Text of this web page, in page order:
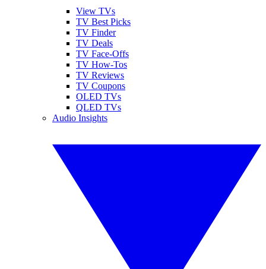
View TVs
TV Best Picks
TV Finder
TV Deals
TV Face-Offs
TV How-Tos
TV Reviews
TV Coupons
OLED TVs
QLED TVs
Audio Insights